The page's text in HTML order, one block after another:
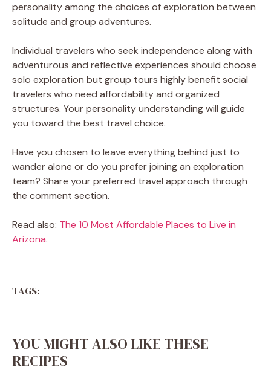
personality among the choices of exploration between
solitude and group adventures.
Individual travelers who seek independence along with
adventurous and reflective experiences should choose
solo exploration but group tours highly benefit social
travelers who need affordability and organized
structures. Your personality understanding will guide
you toward the best travel choice.
Have you chosen to leave everything behind just to
wander alone or do you prefer joining an exploration
team? Share your preferred travel approach through
the comment section.
Read also: The 10 Most Affordable Places to Live in
Arizona.
TAGS:
YOU MIGHT ALSO LIKE THESE
RECIPES